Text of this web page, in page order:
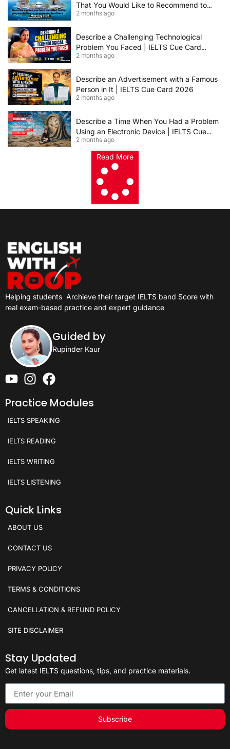
That You Would Like to Recommend to
Others | IELTS Cue Card May to August
2 months ago
Describe a Challenging Technological
Problem You Faced | IELTS Cue Card
2026
2 months ago
Describe an Advertisement with a Famous
Person in It | IELTS Cue Card 2026
2 months ago
Describe a Time When You Had a Problem
Using an Electronic Device | IELTS Cue
Card 2026
2 months ago
Read More
Helping students Archieve their target IELTS band Score with
real exam-based practice and expert guidance
Guided by
Rupinder Kaur
Practice Modules
IELTS SPEAKING
IELTS READING
IELTS WRITING
IELTS LISTENING
Quick Links
ABOUT US
CONTACT US
PRIVACY POLICY
TERMS & CONDITIONS
CANCELLATION & REFUND POLICY
SITE DISCLAIMER
Stay Updated
Get latest IELTS questions, tips, and practice materials.
Subscribe